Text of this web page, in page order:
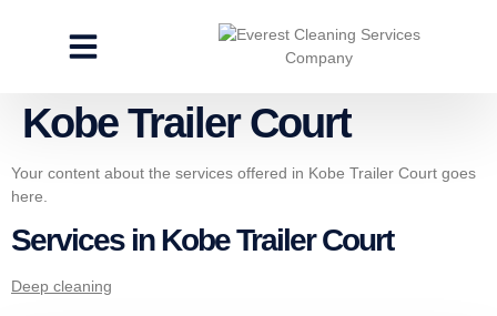
Kobe Trailer Court
Your content about the services offered in Kobe Trailer Court goes
here.
Services in Kobe Trailer Court
Deep cleaning